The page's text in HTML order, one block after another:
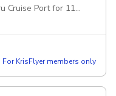
Cruise Port for 11
For party over 7
For KrisFlyer members only